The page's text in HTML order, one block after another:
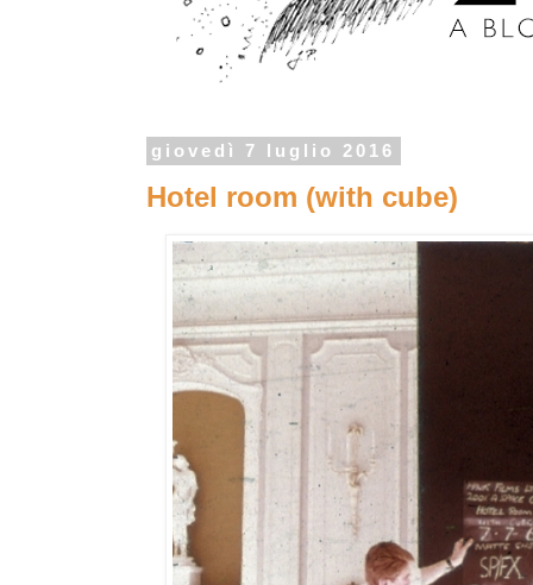
giovedì 7 luglio 2016
Hotel room (with cube)